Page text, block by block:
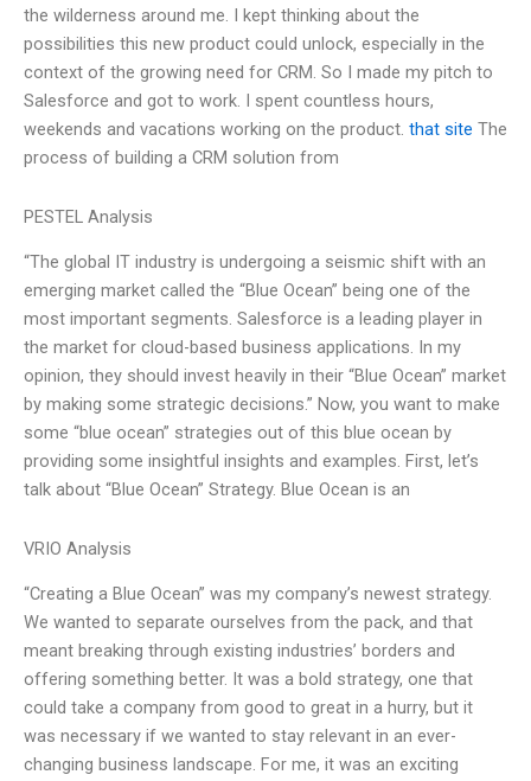
the wilderness around me. I kept thinking about the
possibilities this new product could unlock, especially in the
context of the growing need for CRM. So I made my pitch to
Salesforce and got to work. I spent countless hours,
weekends and vacations working on the product. that site The
process of building a CRM solution from
PESTEL Analysis
“The global IT industry is undergoing a seismic shift with an
emerging market called the “Blue Ocean” being one of the
most important segments. Salesforce is a leading player in
the market for cloud-based business applications. In my
opinion, they should invest heavily in their “Blue Ocean” market
by making some strategic decisions.” Now, you want to make
some “blue ocean” strategies out of this blue ocean by
providing some insightful insights and examples. First, let’s
talk about “Blue Ocean” Strategy. Blue Ocean is an
VRIO Analysis
“Creating a Blue Ocean” was my company’s newest strategy.
We wanted to separate ourselves from the pack, and that
meant breaking through existing industries’ borders and
offering something better. It was a bold strategy, one that
could take a company from good to great in a hurry, but it
was necessary if we wanted to stay relevant in an ever-
changing business landscape. For me, it was an exciting